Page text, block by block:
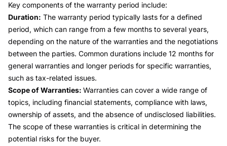
Key components of the warranty period include:
Duration: The warranty period typically lasts for a defined
period, which can range from a few months to several years,
depending on the nature of the warranties and the negotiations
between the parties. Common durations include 12 months for
general warranties and longer periods for specific warranties,
such as tax-related issues.
Scope of Warranties: Warranties can cover a wide range of
topics, including financial statements, compliance with laws,
ownership of assets, and the absence of undisclosed liabilities.
The scope of these warranties is critical in determining the
potential risks for the buyer.